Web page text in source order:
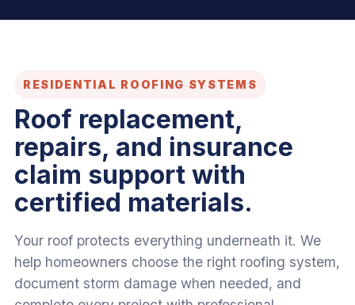
RESIDENTIAL ROOFING SYSTEMS
Roof replacement,
repairs, and insurance
claim support with
certified materials.
Your roof protects everything underneath it. We
help homeowners choose the right roofing system,
document storm damage when needed, and